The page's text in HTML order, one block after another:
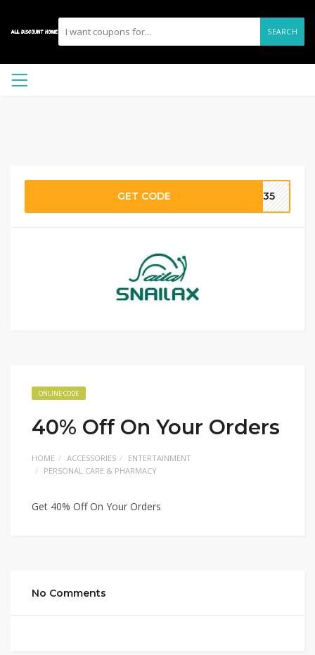
SEARCH
GET CODE FB35
ONLINE CODE
40% Off On Your Orders
HOME ACCESSORIES
ENTERTAINMENT
PERSONAL CARE & PHARMACY
Get 40% Off On Your Orders
No Comments